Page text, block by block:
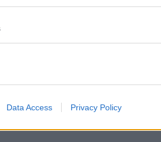
Data Access Privacy Policy